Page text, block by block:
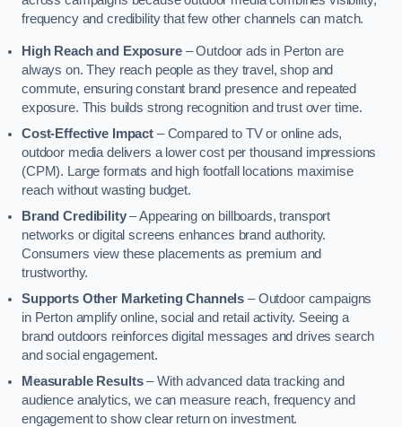
frequency and credibility that few other channels can match.
High Reach and Exposure– Outdoor ads in Perton are
always on. They reach people as they travel, shop and
commute, ensuring constant brand presence and repeated
exposure. This builds strong recognition and trust over time.
Cost-Effective Impact– Compared to TV or online ads,
outdoor media delivers a lower cost per thousand impressions
(CPM). Large formats and high footfall locations maximise
reach without wasting budget.
Brand Credibility– Appearing on billboards, transport
networks or digital screens enhances brand authority.
Consumers view these placements as premium and
trustworthy.
Supports Other Marketing Channels – Outdoor campaigns
in Perton amplify online, social and retail activity. Seeing a
brand outdoors reinforces digital messages and drives search
and social engagement.
Measurable Results– With advanced data tracking and
audience analytics, we can measure reach, frequency and
engagement to show clear return on investment.